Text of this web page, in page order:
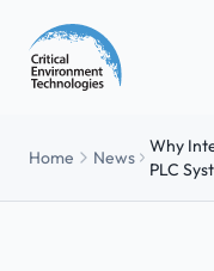
Home News
Why
PLC